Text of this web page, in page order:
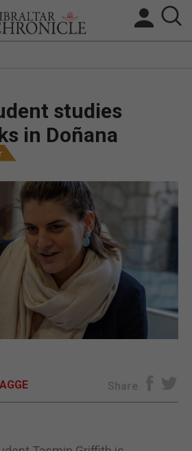
BREXIT
SPAIN NEWS
FEATURES
SPORTS
& ANALYSIS
SUBSCRIBE
E-EDITION
studies
in Doñana
Share